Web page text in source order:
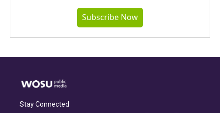
Subscribe Now
Stay Connected